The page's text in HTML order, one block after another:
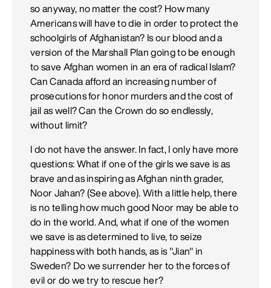
so anyway, no matter the cost? How many
Americans will have to die in order to protect the
schoolgirls of Afghanistan? Is our blood and a
version of the Marshall Plan going to be enough
to save Afghan women in an era of radical Islam?
Can Canada afford an increasing number of
prosecutions for honor murders and the cost of
jail as well? Can the Crown do so endlessly,
without limit?
I do not have the answer. In fact, I only have more
questions: What if one of the girls we save is as
brave and as inspiring as Afghan ninth grader,
Noor Jahan? (See above). With a little help, there
is no telling how much good Noor may be able to
do in the world. And, what if one of the women
we save is as determined to live, to seize
happiness with both hands, as is "Jian" in
Sweden? Do we surrender her to the forces of
evil or do we try to rescue her?